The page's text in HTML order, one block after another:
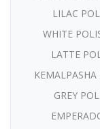
LILAC
WHITE
LATTE
GREY